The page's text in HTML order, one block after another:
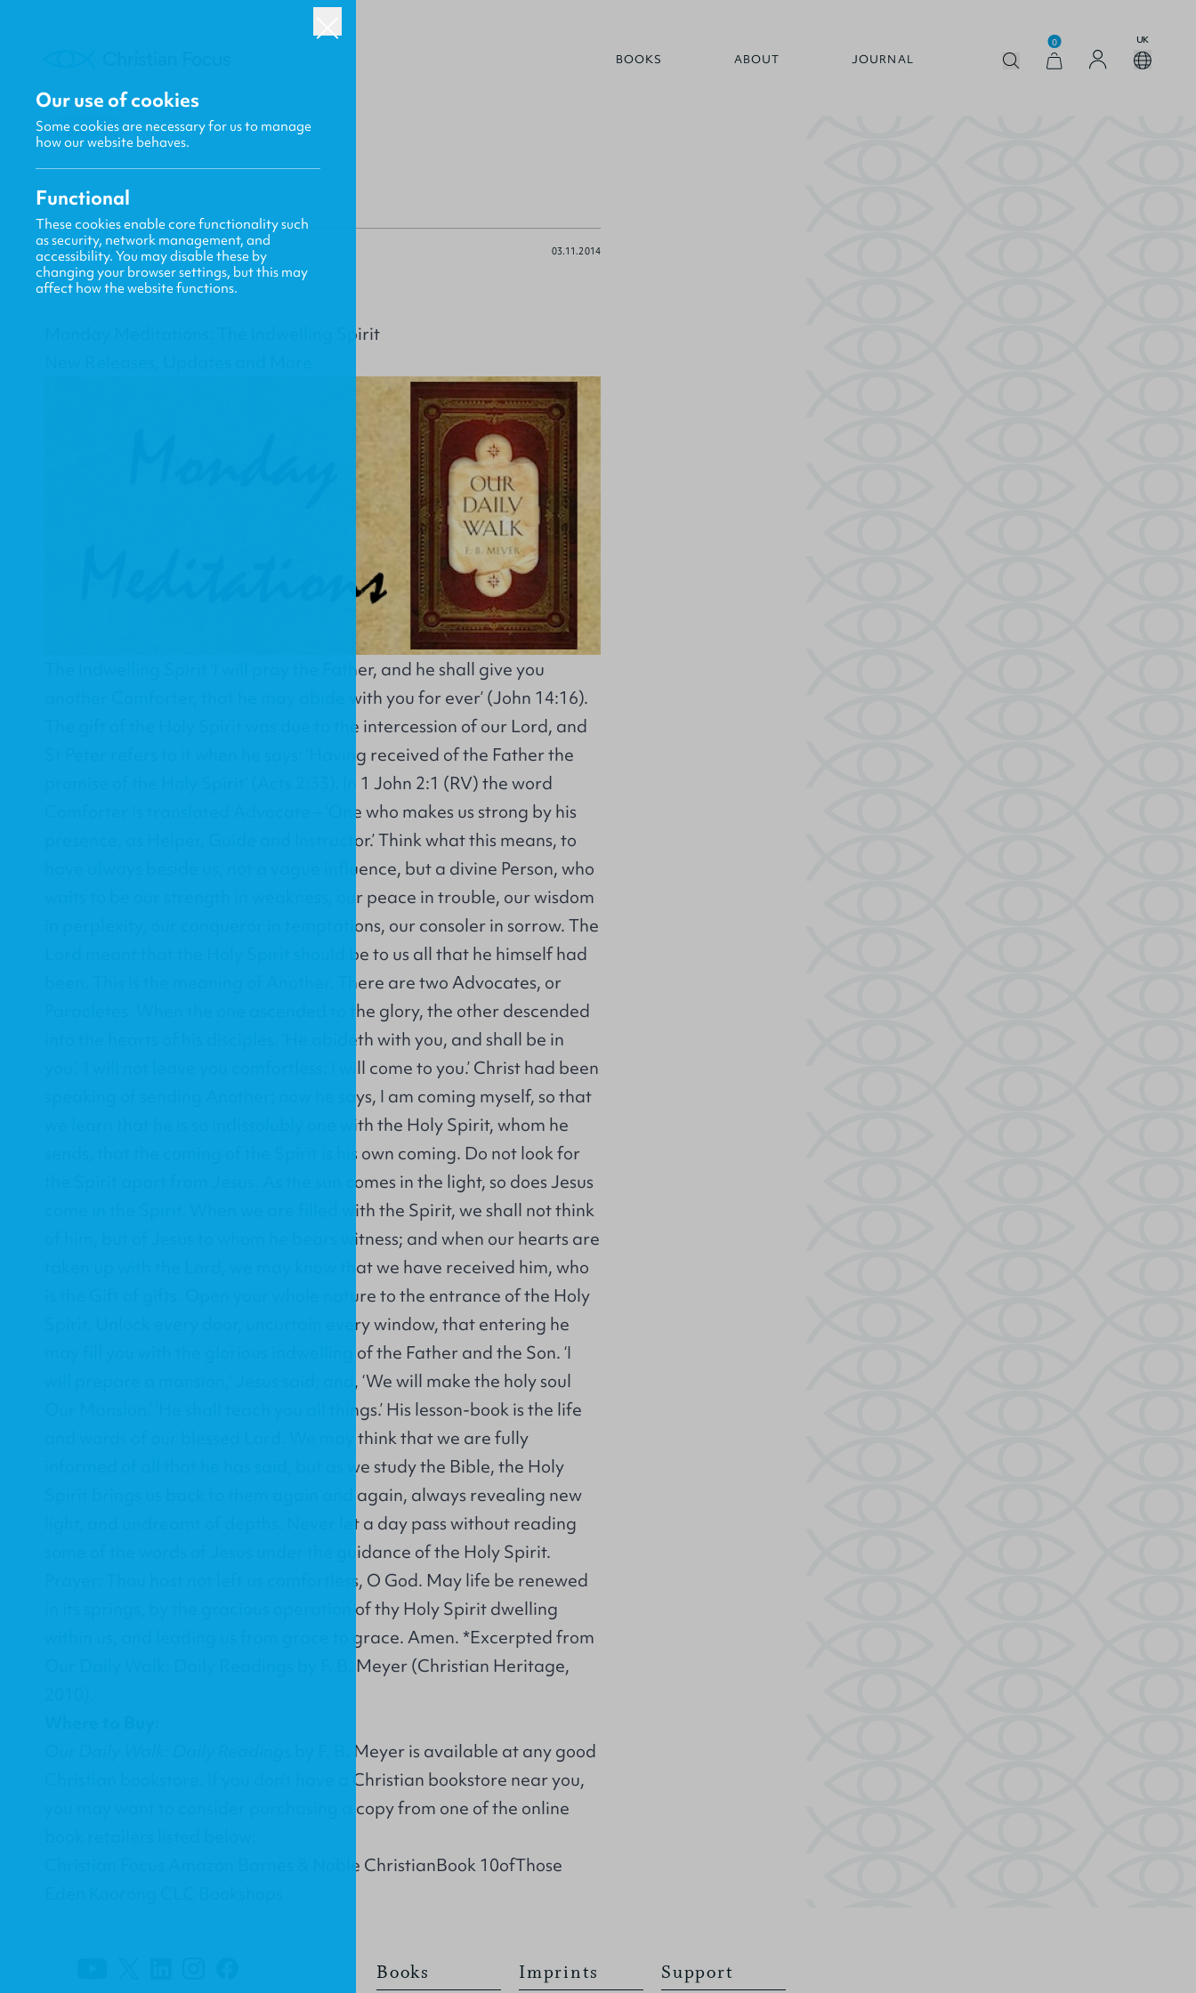
BOOKS ABOUT JOURNAL
0 UK
BACK
Gavin MacKenzie 03.11.2014
Monday Meditations: The Indwelling Spirit
The Indwelling Spirit ‘I will pray the Father, and he shall give you
another Comforter, that he may abide with you for ever’ (John 14:16).
The gift of the Holy Spirit was due to the intercession of our Lord, and
St Peter refers to it when he says: ‘Having received of the Father the
promise of the Holy Spirit’ (Acts 2:33). In 1 John 2:1 (RV) the word
Comforter is translated Advocate – ‘One who makes us strong by his
presence, as Helper, Guide and Instructor.’ Think what this means, to
have always beside us, not a vague influence, but a divine Person, who
waits to be our strength in weakness, our peace in trouble, our wisdom
in perplexity, our conqueror in temptations, our consoler in sorrow. The
Lord meant that the Holy Spirit should be to us all that he himself had
been. This is the meaning of Another. There are two Advocates, or
Paracletes. When the one ascended to the glory, the other descended
into the hearts of his disciples. ‘He abideth with you, and shall be in
you.’ ‘I will not leave you comfortless: I will come to you.’ Christ had been
speaking of sending Another; now he says, I am coming myself, so that
we learn that he is so indissolubly one with the Holy Spirit, whom he
sends, that the coming of the Spirit is his own coming. Do not look for
the Spirit apart from Jesus. As the sun comes in the light, so does Jesus
come in the Spirit. When we are filled with the Spirit, we shall not think
of him, but of Jesus to whom he bears witness; and when our hearts are
taken up with the Lord, we may know that we have received him, who
is the Gift of gifts. Open your whole nature to the entrance of the Holy
Spirit. Unlock every door, uncurtain every window, that entering he
may fill you with the glorious indwelling of the Father and the Son. ‘I
will prepare a mansion,’ Jesus said; and, ‘We will make the holy soul
Our Mansion.’ ‘He shall teach you all things.’ His lesson-book is the life
and words of our blessed Lord. We may think that we are fully
informed of all that he has said, but as we study the Bible, the Holy
Spirit brings us back to them again and again, always revealing new
light, and undreamt of depths. Never let a day pass without reading
some of the words of Jesus under the guidance of the Holy Spirit.
Prayer: Thou hast not left us comfortless, O God. May life be renewed
in its springs, by the gracious operation of thy Holy Spirit dwelling
within us, and leading us from grace to grace. Amen. *Excerpted from
Our Daily Walk: Daily Readings by F. B. Meyer (Christian Heritage,
by F. B. Meyer is available at any good
Christian bookstore. If you don’t have a Christian bookstore near you,
you may want to consider purchasing a copy from one of the online
Christian Focus Amazon Barnes & Noble ChristianBook 10ofThose
Books Imprints Support
Our use of cookies
Some cookies are necessary for us to manage
how our website behaves.
Functional
These cookies enable core functionality such
as security, network management, and
accessibility. You may disable these by
changing your browser settings, but this may
affect how the website functions.